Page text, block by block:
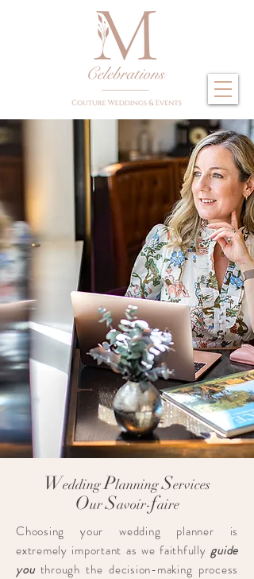
WeddingPlanningServices
OurSavoir-faire
Choosing your wedding planner is
extremely important as we faithfullyguide
youthrough the decision-making process